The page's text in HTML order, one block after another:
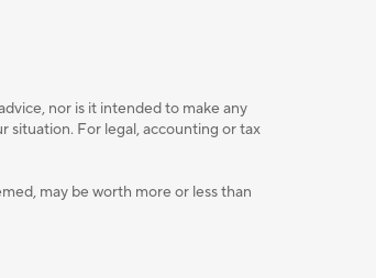
nor is it intended to make any
situation. For legal, accounting or tax
may be worth more or less than